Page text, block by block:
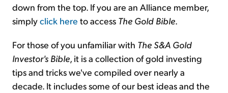
down from the top. If you are an Alliance member,
simplyclick here to access The Gold Bible.
For those of you unfamiliar with The S&A Gold
Investor's Bible, it is a collection of gold investing
tips and tricks we've compiled over nearly a
decade. It includes some of our best ideas and the